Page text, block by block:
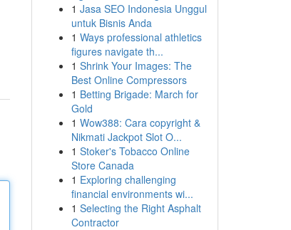
1 Jasa SEO Indonesia Unggul
untuk Bisnis Anda
1 Ways professional athletics
figures navigate th...
1 Shrink Your Images: The
Best Online Compressors
1 Betting Brigade: March for
Gold
1 Wow388: Cara copyright &
Nikmati Jackpot Slot O...
1 Stoker's Tobacco Online
Store Canada
1 Exploring challenging
financial environments wi...
1 Selecting the Right Asphalt
Contractor